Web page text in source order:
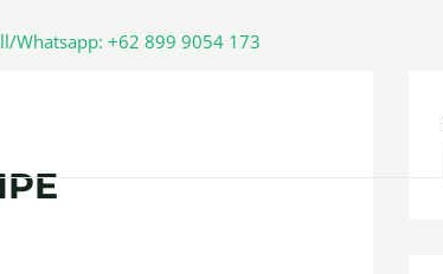
Whatsapp: +62 899 9054 173